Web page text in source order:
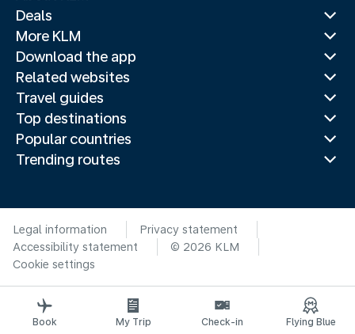
Deals
More KLM
Download the app
Related websites
Travel guides
Top destinations
Popular countries
Trending routes
Legal information
Privacy statement
Accessibility statement
© 2026 KLM
Cookie settings
Book My Trip Check-in Flying Blue